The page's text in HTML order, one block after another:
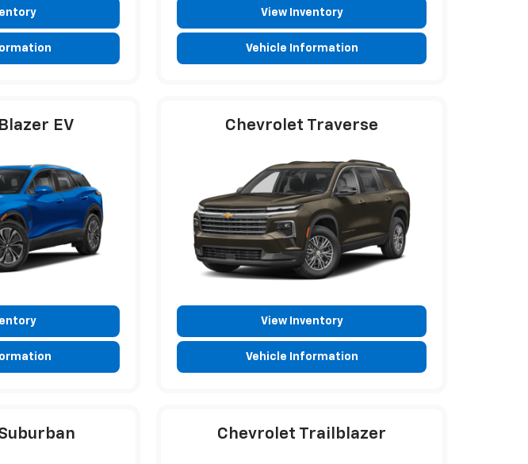
View Inventory
Vehicle Information
EV Chevrolet Traverse
View Inventory
Vehicle Information
Chevrolet Trailblazer